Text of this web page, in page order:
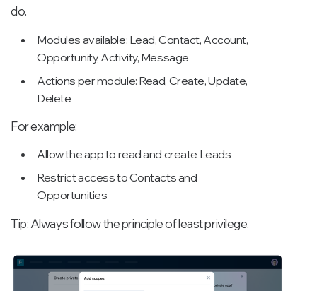
do.
Modules available: Lead, Contact, Account,
Opportunity, Activity, Message
Actions per module: Read, Create, Update,
Delete
For example:
Allow the app to read and create Leads
Restrict access to Contacts and
Opportunities
Tip: Always follow the principle of least privilege.